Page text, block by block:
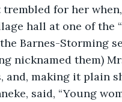
for her when,
hall at one of the
Barnes-Storming
nicknamed them)
and, making it plain
said, “Young